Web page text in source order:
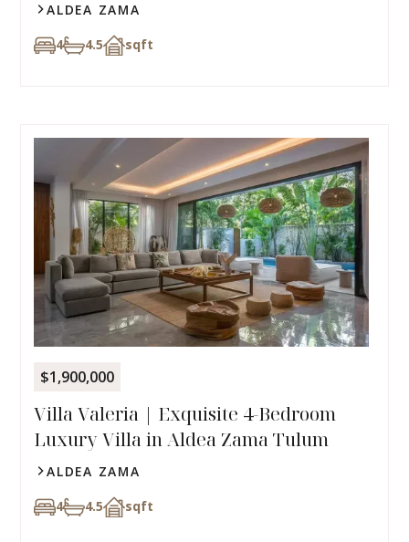
ALDEA ZAMA
4 4.5 sqft
$1,900,000
Villa Valeria | Exquisite 4-Bedroom
Luxury Villa in Aldea Zama Tulum​
ALDEA ZAMA
4 4.5 sqft